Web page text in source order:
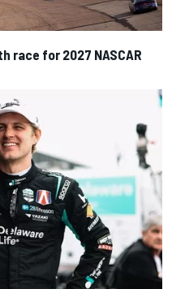
race for 2027 NASCAR